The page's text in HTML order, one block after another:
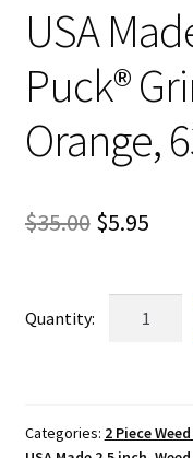
USA
Puck®
Orange,
$35.00 Original
was:
$5.95
is:
Grinder,
Categories: 2 Piece